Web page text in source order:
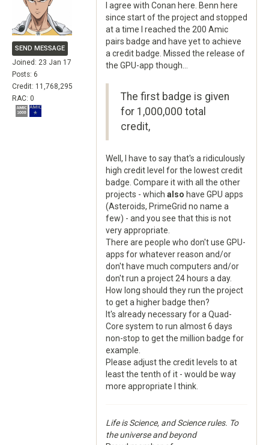
SEND MESSAGE
Joined: 23 Jan 17
Posts: 6
Credit: 11,768,295
RAC: 0
I agree with Conan here. Benn here
since start of the project and stopped
at a time I reached the 200 Amic
pairs badge and have yet to achieve
a credit badge. Missed the release of
the GPU-app though...
The first badge is given
for 1,000,000 total
credit,
Well, I have to say that's a ridiculously
high credit level for the lowest credit
badge. Compare it with all the other
projects - which also have GPU apps
(Asteroids, PrimeGrid no name a
few) - and you see that this is not
very appropriate.
There are people who don't use GPU-
apps for whatever reason and/or
don't have much computers and/or
don't run a project 24 hours a day.
How long should they run the project
to get a higher badge then?
It's already necessary for a Quad-
Core system to run almost 6 days
non-stop to get the million badge for
example.
Please adjust the credit levels to at
least the tenth of it - would be way
more appropriate I think.
Life is Science, and Science rules. To
the universe and beyond